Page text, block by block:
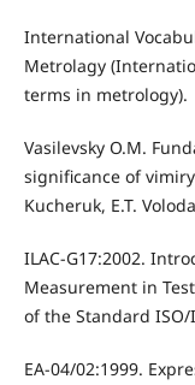
International
Metrolagy
terms in metrology).
Vasilevsky O.M.
significance of
Kucheruk, E.T.
ILAC-G17:2002.
Measurement in
of the Standard ISO/
EA-04/02:1999.